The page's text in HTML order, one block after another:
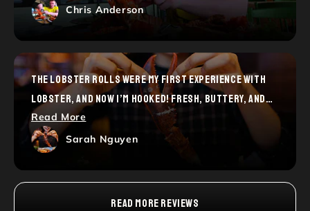
RESULT WAS RESTAURANT-QUALITY. MY FRIENDS WERE
BLOWN AWAY—THANKS FOR THE CONFIDENCE BOOST!
Chris Anderson
THE LOBSTER ROLLS WERE MY FIRST EXPERIENCE WITH
LOBSTER, AND NOW I’M HOOKED! FRESH, BUTTERY, AND
SO SATISFYING. I CAN’T WAIT TO TRY MORE FROM YOUR
MENU. HIGHLY RECOMMEND FOR ANYONE NEW TO LOBSTER!
Read More
Sarah Nguyen
READ MORE REVIEWS